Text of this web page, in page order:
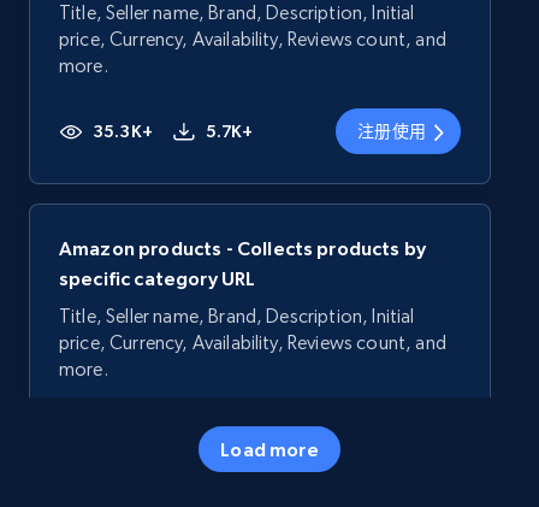
Title, Seller name, Brand, Description, Initial
price, Currency, Availability, Reviews count, and
more.
35.3K+ 5.7K+ 注册使用
Amazon products - Collects products by
specific category URL
Title, Seller name, Brand, Description, Initial
price, Currency, Availability, Reviews count, and
more.
5.7K+
Load more